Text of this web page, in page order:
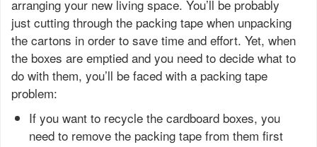
arranging your new living space. You’ll be probably
just cutting through the packing tape when unpacking
the cartons in order to save time and effort. Yet, when
the boxes are emptied and you need to decide what to
do with them, you’ll be faced with a packing tape
problem:
If you want to recycle the cardboard boxes, you
need to remove the packing tape from them first